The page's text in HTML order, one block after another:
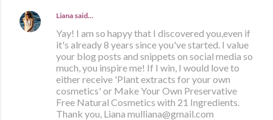
Liana said…
Yay! I am so hapyy that I discovered you,even if
it's already 8 years since you've started. I value
your blog posts and snippets on social media so
much, you inspire me! If I win, I would love to
either receive 'Plant extracts for your own
cosmetics' or Make Your Own Preservative
Free Natural Cosmetics with 21 Ingredients.
Thank you, Liana mulliana@gmail.com